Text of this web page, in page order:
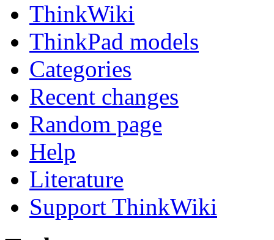
ThinkWiki
ThinkPad models
Categories
Recent changes
Random page
Help
Literature
Support ThinkWiki